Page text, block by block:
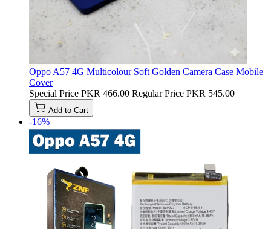
Oppo A57 4G Multicolour Soft Golden Camera Case Mobile
Cover
Special Price PKR 466.00 Regular Price PKR 545.00
Add to Cart
-16%